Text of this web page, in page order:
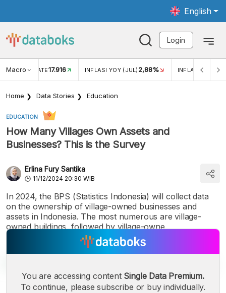
English
Login
Macro RATE17.916 INFLASI YOY (JUL) 2,88% INFLASI MOM
Home Data Stories Education
EDUCATION
How Many Villages Own Assets and
Businesses? This is the Survey
Erlina Fury Santika
11/12/2024 20:30 WIB
In 2024, the BPS (Statistics Indonesia) will collect data
on the ownership of village-owned businesses and
assets in Indonesia. The most numerous are village-
owned buildings, followed by village-owne
You are accessing content Single Data Premium.
To continue, please subscribe or buy individually.